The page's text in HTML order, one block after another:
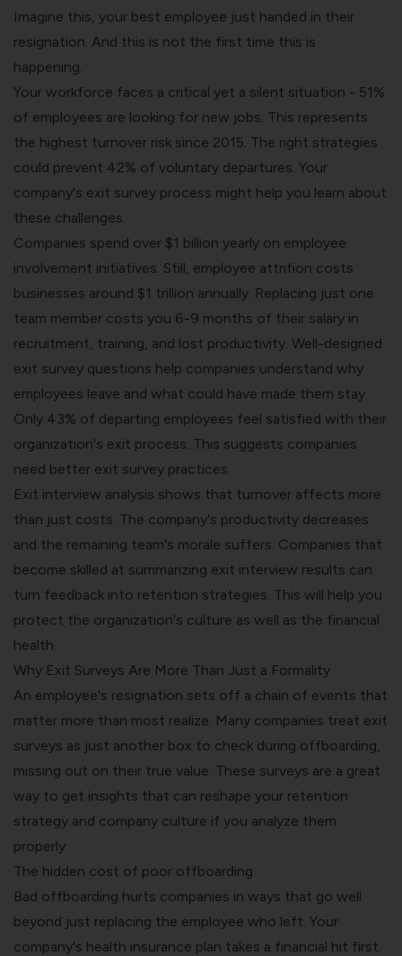
Imagine this, your best employee just handed in their
resignation. And this is not the first time this is
happening.
Your workforce faces a critical yet a silent situation - 51%
of employees are looking for new jobs. This represents
the highest turnover risk since 2015. The right strategies
could prevent 42% of voluntary departures. Your
company's exit survey process might help you learn about
these challenges.
Companies spend over $1 billion yearly on employee
involvement initiatives. Still, employee attrition costs
businesses around $1 trillion annually. Replacing just one
team member costs you 6-9 months of their salary in
recruitment, training, and lost productivity. Well-designed
exit survey questions help companies understand why
employees leave and what could have made them stay.
Only 43% of departing employees feel satisfied with their
organization's exit process. This suggests companies
need better exit survey practices.
Exit interview analysis shows that turnover affects more
than just costs. The company's productivity decreases
and the remaining team's morale suffers. Companies that
become skilled at summarizing exit interview results can
turn feedback into retention strategies. This will help you
protect the organization's culture as well as the financial
health.
Why Exit Surveys Are More Than Just a Formality
An employee's resignation sets off a chain of events that
matter more than most realize. Many companies treat exit
surveys as just another box to check during offboarding,
missing out on their true value. These surveys are a great
way to get insights that can reshape your retention
strategy and company culture if you analyze them
properly.
The hidden cost of poor offboarding
Bad offboarding hurts companies in ways that go well
beyond just replacing the employee who left. Your
company's health insurance plan takes a financial hit first.